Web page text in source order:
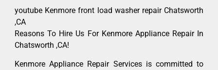
youtube Kenmore front load washer repair Chatsworth
,CA
Reasons To Hire Us For Kenmore Appliance Repair In
Chatsworth ,CA!
Kenmore Appliance Repair Services is committed to